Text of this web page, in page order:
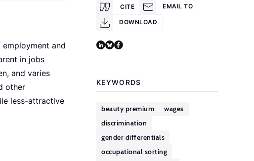
and
in jobs
and varies
other
less-attractive
CITE EMAIL TO
DOWNLOAD
KEYWORDS
beauty premium
wages
discrimination
gender differentials
occupational sorting